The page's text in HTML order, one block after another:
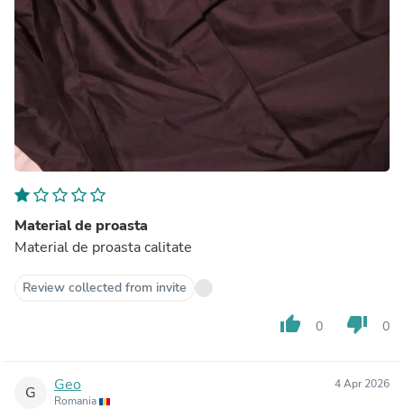
Material de proasta
Material de proasta calitate
Review collected from invite
thumb_up 0 thumb_down 0
G Geo
Romania
4 Apr 2026